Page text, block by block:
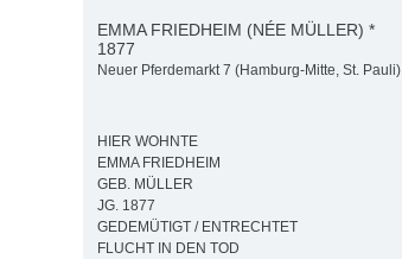
EMMA FRIEDHEIM (NÉE MÜLLER) *
1877
Neuer Pferdemarkt 7 (Hamburg-Mitte, St. Pauli)
HIER WOHNTE
EMMA FRIEDHEIM
GEB. MÜLLER
JG. 1877
GEDEMÜTIGT / ENTRECHTET
FLUCHT IN DEN TOD